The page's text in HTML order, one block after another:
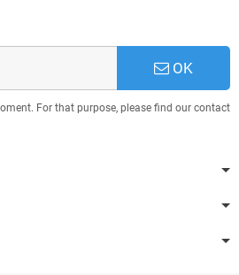
OK
For that purpose, please find our contact